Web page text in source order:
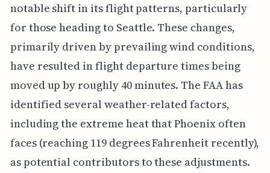
notable shift in its flight patterns, particularly
for those heading to Seattle. These changes,
primarily driven by prevailing wind conditions,
have resulted in flight departure times being
moved up by roughly 40 minutes. The FAA has
identified several weather-related factors,
including the extreme heat that Phoenix often
faces (reaching 119 degrees Fahrenheit recently),
as potential contributors to these adjustments.